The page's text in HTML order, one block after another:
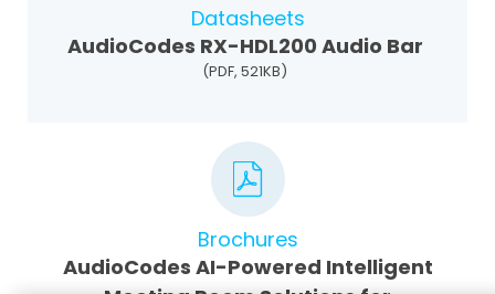
Datasheets
AudioCodes RX-HDL200 Audio Bar
(PDF, 521KB)
Brochures
AudioCodes AI-Powered Intelligent